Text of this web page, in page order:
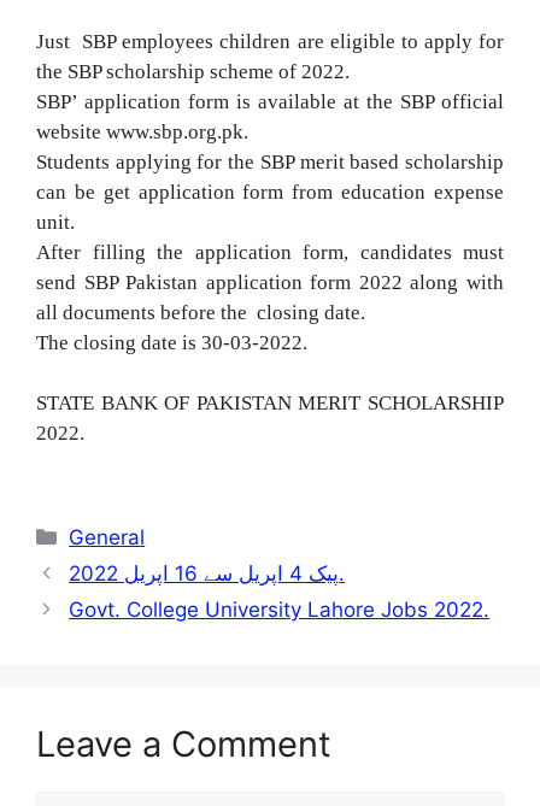
Just SBP employees children are eligible to apply for
the SBP scholarship scheme of 2022.
SBP’ application form is available at the SBP official
website www.sbp.org.pk.
Students applying for the SBP merit based scholarship
can be get application form from education expense
unit.
After filling the application form, candidates must
send SBP Pakistan application form 2022 along with
all documents before the closing date.
The closing date is 30-03-2022.
STATE BANK OF PAKISTAN MERIT SCHOLARSHIP
2022.
Categories
General
پیک 4 اپریل سے 16 اپریل 2022.
Govt. College University Lahore Jobs 2022.
Leave a Comment